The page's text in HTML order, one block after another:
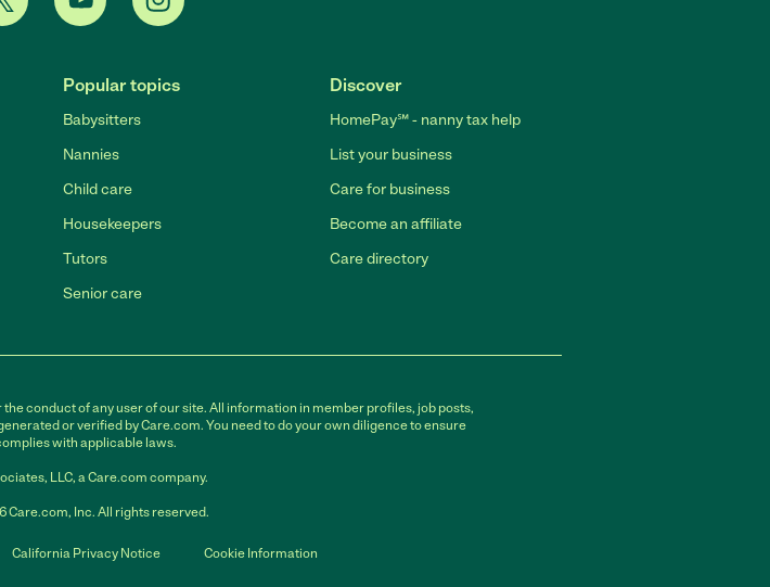
Popular topics
Babysitters
Nannies
Child care
Housekeepers
Tutors
Senior care
Discover
HomePay℠ - nanny tax help
List your business
Care for business
Become an affiliate
Care directory
conduct of any user of our site. All information in member profiles, job posts,
or verified by Care.com. You need to do your own diligence to ensure
with applicable laws.
LLC, a Care.com company.
Care.com, Inc. All rights reserved.
California Privacy Notice Cookie Information